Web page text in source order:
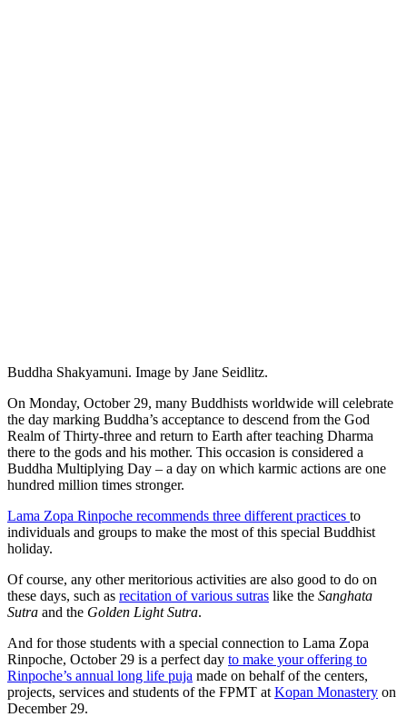
Buddha Shakyamuni. Image by Jane Seidlitz.
On Monday, October 29, many Buddhists worldwide will celebrate
the day marking Buddha’s acceptance to descend from the God
Realm of Thirty-three and return to Earth after teaching Dharma
there to the gods and his mother. This occasion is considered a
Buddha Multiplying Day – a day on which karmic actions are one
hundred million times stronger.
Lama Zopa Rinpoche recommends three different practices to
individuals and groups to make the most of this special Buddhist
holiday.
Of course, any other meritorious activities are also good to do on
these days, such as recitation of various sutras like the Sanghata
Sutra and the Golden Light Sutra.
And for those students with a special connection to Lama Zopa
Rinpoche, October 29 is a perfect day to make your offering to
Rinpoche’s annual long life puja made on behalf of the centers,
projects, services and students of the FPMT at Kopan Monastery on
December 29.